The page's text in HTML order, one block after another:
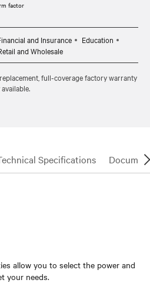
factor
and Insurance
Education
and Wholesale
full-coverage factory warranty
Specifications
allow you to select the power and
your needs.